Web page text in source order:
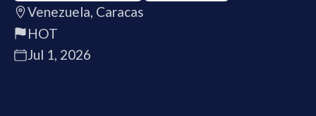
Venezuela, Caracas
HOT
Jul 1, 2026